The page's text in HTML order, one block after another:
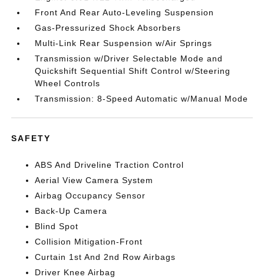
Front And Rear Auto-Leveling Suspension
Gas-Pressurized Shock Absorbers
Multi-Link Rear Suspension w/Air Springs
Transmission w/Driver Selectable Mode and
Quickshift Sequential Shift Control w/Steering
Wheel Controls
Transmission: 8-Speed Automatic w/Manual Mode
SAFETY
ABS And Driveline Traction Control
Aerial View Camera System
Airbag Occupancy Sensor
Back-Up Camera
Blind Spot
Collision Mitigation-Front
Curtain 1st And 2nd Row Airbags
Driver Knee Airbag